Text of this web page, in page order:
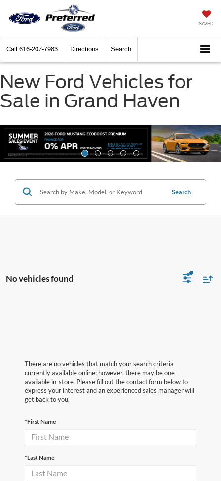
SAVED
Call 616-207-7983 Directions Search
New Ford Vehicles for
Sale in Grand Haven
Search
No vehicles found
There are no vehicles that match your search criteria
currently available online; however, there may be one
available in-store. Please fill out the contact form below to
express your interest and an experienced sales manager will
get back to you.
*First Name
*Last Name